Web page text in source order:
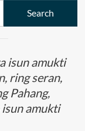
isun amukti
ring seran,
Pahang,
isun amukti